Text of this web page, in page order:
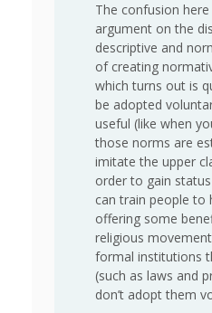
The confusion
argument on the
descriptive and
of creating
which turns out is
be adopted
useful (like when
those norms are
imitate the upper
order to gain
can train people to
offering some
religious
formal institutions
(such as laws and
don’t adopt them